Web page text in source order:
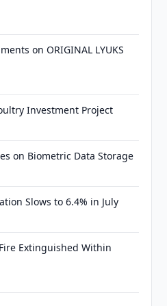
on ORIGINAL LYUKS
Investment Project
on Biometric Data Storage
Slows to 6.4% in July
Extinguished Within